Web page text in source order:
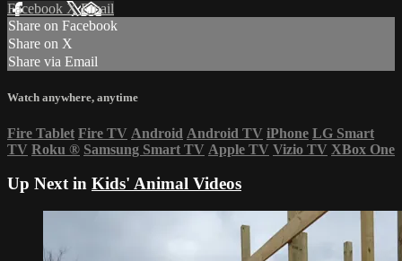
Facebook XEmail
Share on Facebook
Share on X
Share via Email
Watch anywhere, anytime
Fire Tablet Fire TV Android Android TV iPhone LG Smart
TV Roku ® Samsung Smart TV Apple TV Vizio TV XBox One
Up Next in Kids' Animal Videos